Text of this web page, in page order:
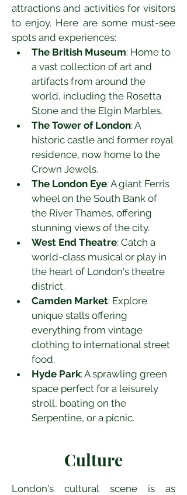
attractions and activities for visitors
to enjoy. Here are some must-see
spots and experiences:
The British Museum: Home to
a vast collection of art and
artifacts from around the
world, including the Rosetta
Stone and the Elgin Marbles.
The Tower of London: A
historic castle and former royal
residence, now home to the
Crown Jewels.
The London Eye: A giant Ferris
wheel on the South Bank of
the River Thames, offering
stunning views of the city.
West End Theatre: Catch a
world-class musical or play in
the heart of London's theatre
district.
Camden Market: Explore
unique stalls offering
everything from vintage
clothing to international street
food.
Hyde Park: A sprawling green
space perfect for a leisurely
stroll, boating on the
Serpentine, or a picnic.
Culture
London's cultural scene is as